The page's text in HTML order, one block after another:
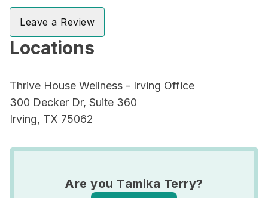
Leave a Review
Locations
Thrive House Wellness - Irving Office
300 Decker Dr, Suite 360
Irving, TX 75062
Are you Tamika Terry?